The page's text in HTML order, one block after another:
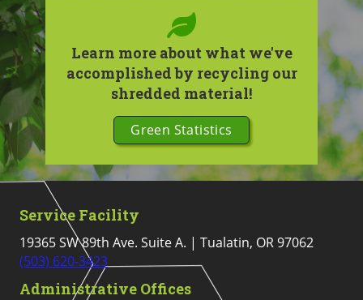
Learn more about what we've
accomplished by recycling our
shredded material!
Green Statistics
Service Facility
19365 SW 89th Ave. Suite A. | Tualatin, OR 97062
(503) 620-3423
Administrative Offices